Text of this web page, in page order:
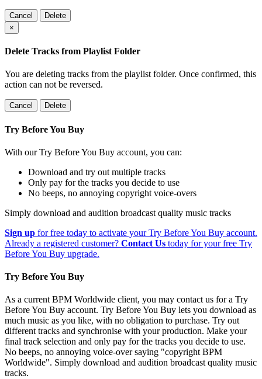
Cancel
Delete
×
Delete Tracks from Playlist Folder
You are deleting tracks from the playlist folder. Once confirmed, this
action can not be reversed.
Cancel Delete
Try Before You Buy
With our Try Before You Buy account, you can:
Download and try out multiple tracks
Only pay for the tracks you decide to use
No beeps, no annoying copyright voice-overs
Simply download and audition broadcast quality music tracks
Sign up for free today to activate your Try Before You Buy account.
Already a registered customer? Contact Us today for your free Try
Before You Buy upgrade.
Try Before You Buy
As a current BPM Worldwide client, you may contact us for a Try
Before You Buy account. Try Before You Buy lets you download as
much music as you like, with no obligation to purchase. Try out
different tracks and synchronise with your production. Make your
final track selection and only pay for the tracks you decide to use.
No beeps, no annoying voice-over saying "copyright BPM
Worldwide". Simply download and audition broadcast quality music
tracks.